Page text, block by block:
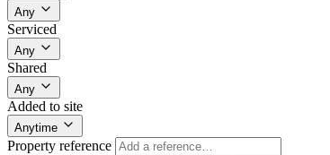
Any
Serviced
Any
Shared
Any
Added to site
Anytime
Property reference